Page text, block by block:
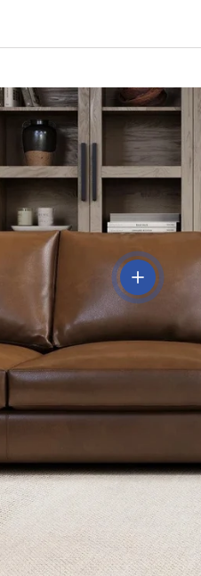
View details